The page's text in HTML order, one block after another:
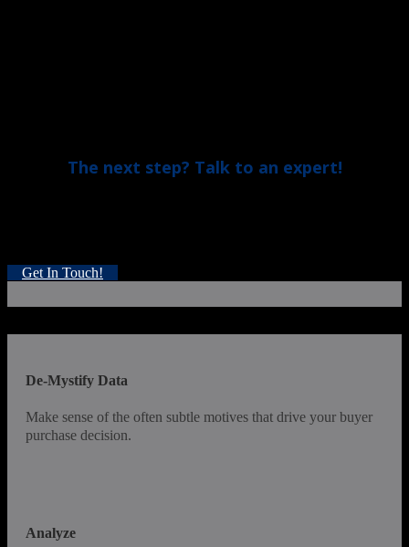
The next step? Talk to an expert!
Get In Touch!
De-Mystify Data
Make sense of the often subtle motives that drive your buyer
purchase decision.
Analyze